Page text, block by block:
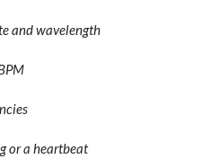
and wavelength
or a heartbeat